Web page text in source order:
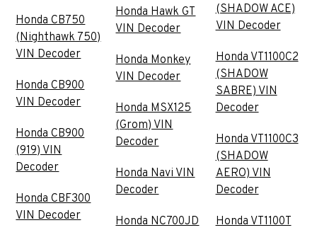
Honda CB750
(Nighthawk 750)
VIN Decoder
Honda CB900
VIN Decoder
Honda CB900
(919) VIN
Decoder
Honda CBF300
VIN Decoder
Honda Hawk GT
VIN Decoder
Honda Monkey
VIN Decoder
Honda MSX125
(Grom) VIN
Decoder
Honda Navi VIN
Decoder
Honda NC700JD
(SHADOW ACE)
VIN Decoder
Honda VT1100C2
(SHADOW
SABRE) VIN
Decoder
Honda VT1100C3
(SHADOW
AERO) VIN
Decoder
Honda VT1100T